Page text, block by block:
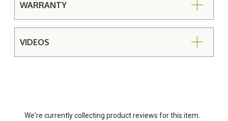
WARRANTY
VIDEOS
We're currently collecting product reviews for this item.